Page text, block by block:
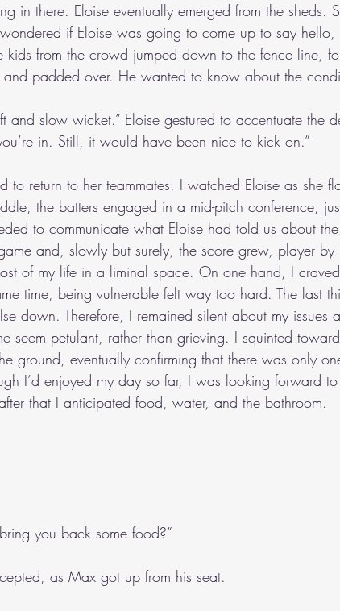
in there. Eloise eventually emerged from the sheds.
if Eloise was going to come up to say hello,
kids from the crowd jumped down to the fence line,
padded over. He wanted to know about the
and slow wicket.” Eloise gestured to accentuate the
in. Still, it would have been nice to kick on.”
to return to her teammates. I watched Eloise as she
the batters engaged in a mid-pitch conference,
to communicate what Eloise had told us about
and, slowly but surely, the score grew, player by
of my life in a liminal space. On one hand, I
time, being vulnerable felt way too hard. The last
down. Therefore, I remained silent about my issues
seem petulant, rather than grieving. I squinted
ground, eventually confirming that there was only
I’d enjoyed my day so far, I was looking forward
that I anticipated food, water, and the bathroom.
you back some food?”
as Max got up from his seat.